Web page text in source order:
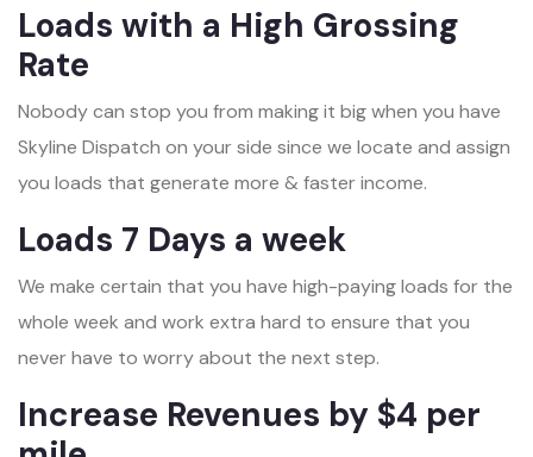
Loads with a High Grossing
Rate
Nobody can stop you from making it big when you have
Skyline Dispatch on your side since we locate and assign
you loads that generate more & faster income.
Loads 7 Days a week
We make certain that you have high-paying loads for the
whole week and work extra hard to ensure that you
never have to worry about the next step.
Increase Revenues by $4 per